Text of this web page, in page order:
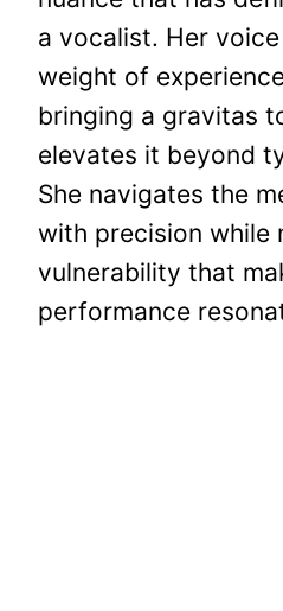
a vocalist. Her
weight of
bringing a gravitas
elevates it beyond
She navigates the
with precision while
vulnerability that
performance